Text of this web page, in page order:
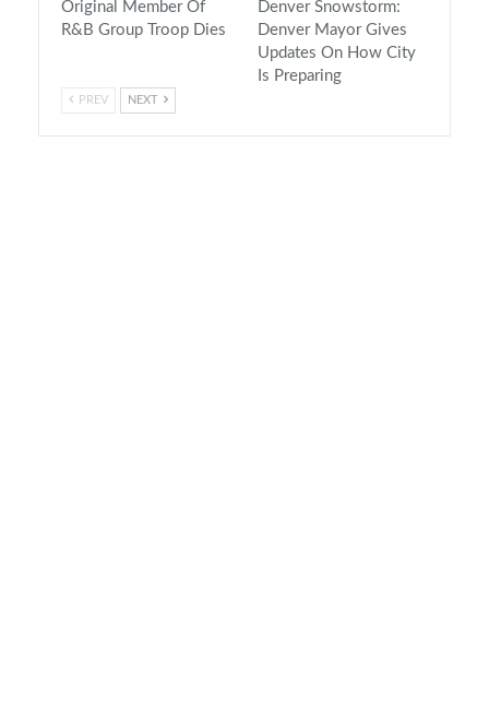
Original Member Of
R&B Group Troop Dies
Denver Snowstorm:
Denver Mayor Gives
Updates On How City
Is Preparing
PREV NEXT